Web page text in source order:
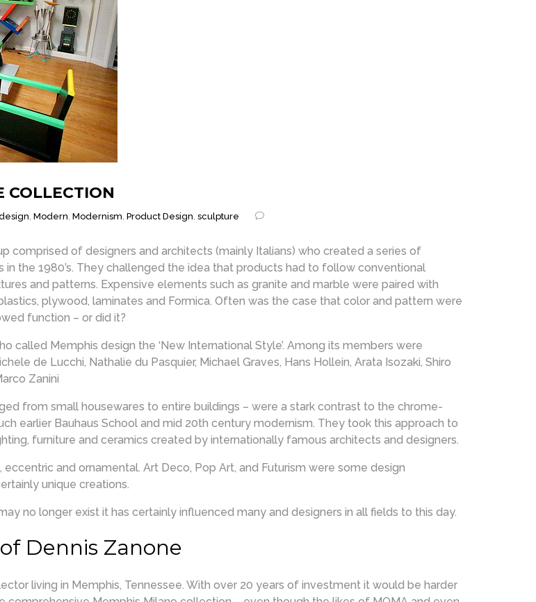
COLLECTION
, Modern, Modernism, Product Design, sculpture
comprised of designers and architects (mainly Italians) who created a series of
in the 1980’s. They challenged the idea that products had to follow conventional
and patterns. Expensive elements such as granite and marble were paired with
plywood, laminates and Formica. Often was the case that color and pattern were
function – or did it?
called Memphis design the ‘New International Style’. Among its members were
de Lucchi, Nathalie du Pasquier, Michael Graves, Hans Hollein, Arata Isozaki, Shiro
Zanini
from small housewares to entire buildings – were a stark contrast to the chrome-
earlier Bauhaus School and mid 20th century modernism. They took this approach to
furniture and ceramics created by internationally famous architects and designers.
and ornamental. Art Deco, Pop Art, and Futurism were some design
unique creations.
no longer exist it has certainly influenced many and designers in all fields to this day.
Dennis Zanone
living in Memphis, Tennessee. With over 20 years of investment it would be harder